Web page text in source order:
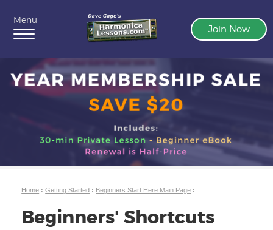
Menu
Join Now
Home :Getting Started : Beginners Start Here Main Page :
Beginners' Shortcuts